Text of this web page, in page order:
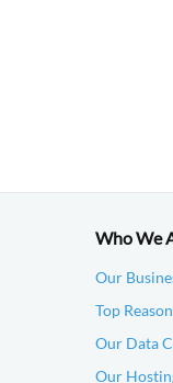
Who We
Our
Top
Our Data
Our